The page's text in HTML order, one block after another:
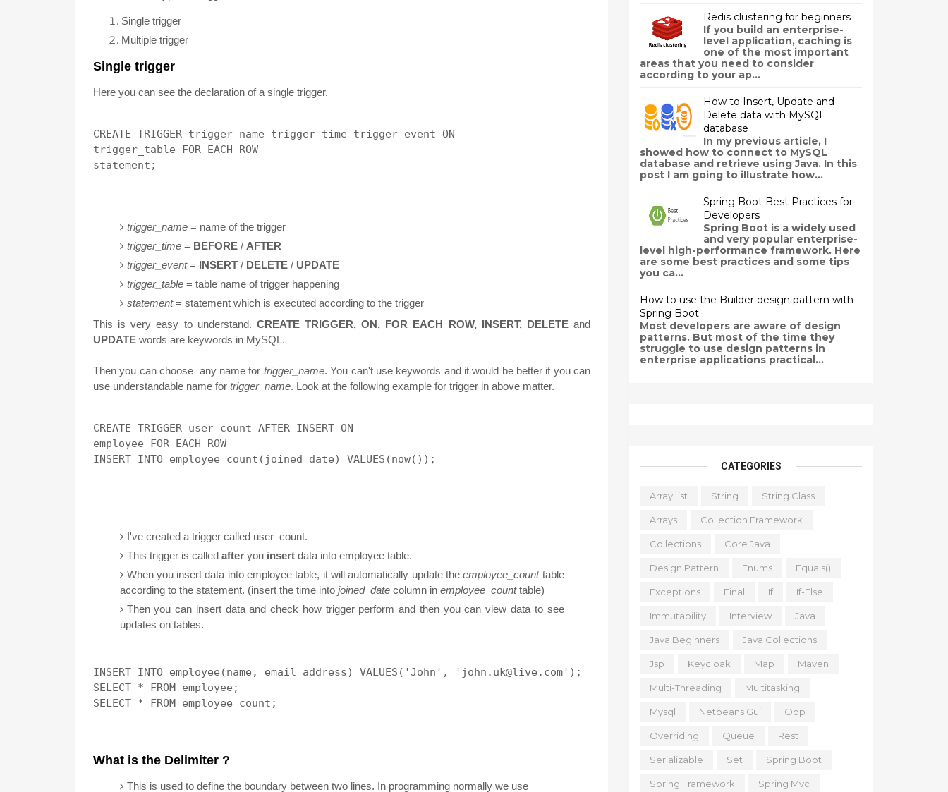
Single trigger
Multiple trigger
Single trigger
Here you can see the declaration of a single trigger.
CREATE TRIGGER trigger_name trigger_time trigger_event ON
trigger_table FOR EACH ROW
trigger_name= name of the trigger
trigger_time = BEFORE / AFTER
trigger_event= INSERT / DELETE / UPDATE
trigger_table = table name of trigger happening
statement= statement which is executed according to the trigger
This is very easy to understand. CREATE TRIGGER, ON, FOR EACH ROW, INSERT, DELETEand
UPDATE words are keywords in MySQL.
Then you can choose any name for trigger_name. You can't use keywords and it would be better if you can
use understandable name for trigger_name. Look at the following example for trigger in above matter.
CREATE TRIGGER user_count AFTER INSERT ON
employee FOR EACH ROW
I've created a trigger called user_count.
This trigger is called after you insert data into employee table.
When you insert data into employee table, it will automatically update theemployee_count table
according to the statement. (insert the time into joined_date column in employee_counttable)
Then you can insert data and check how trigger perform and then you can view data to see
updates on tables.
INSERT INTO employee(name, email_address) VALUES('John', 'john.uk@live.com');
SELECT * FROM employee;
SELECT * FROM employee_count;
What is the Delimiter ?
This is used to define the boundary between two lines. In programming normally we use
Redis clustering for beginners
If you build an enterprise-
level application, caching is
one of the most important
areas that you need to consider
according to your ap...
How to Insert, Update and
Delete data with MySQL
database
In my previous article, I
showed how to connect to MySQL
database and retrieve using Java. In this
post I am going to illustrate how...
Spring Boot Best Practices for
Developers
Spring Boot is a widely used
and very popular enterprise-
level high-performance framework. Here
are some best practices and some tips
you ca...
How to use the Builder design pattern with
Spring Boot
Most developers are aware of design
patterns. But most of the time they
struggle to use design patterns in
enterprise applications practical...
CATEGORIES
ArrayList String String Class
Arrays Collection Framework
Collections Core Java
Design Pattern Enums Equals()
Exceptions Final If If-Else
Immutability Interview Java
Java Beginners Java Collections
Jsp Keycloak Map Maven
Multi-Threading Multitasking
Mysql Netbeans Gui Oop
Overriding Queue Rest
Serializable Set Spring Boot
Spring Framework Spring Mvc